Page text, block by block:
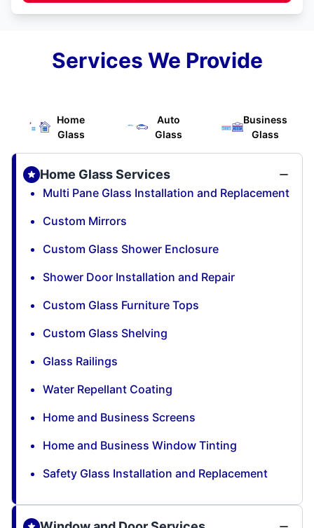
Services We Provide
Home
Glass
Auto
Glass
Business
Glass
Home Glass Services
Multi Pane Glass Installation and Replacement
Custom Mirrors
Custom Glass Shower Enclosure
Shower Door Installation and Repair
Custom Glass Furniture Tops
Custom Glass Shelving
Glass Railings
Water Repellant Coating
Home and Business Screens
Home and Business Window Tinting
Safety Glass Installation and Replacement